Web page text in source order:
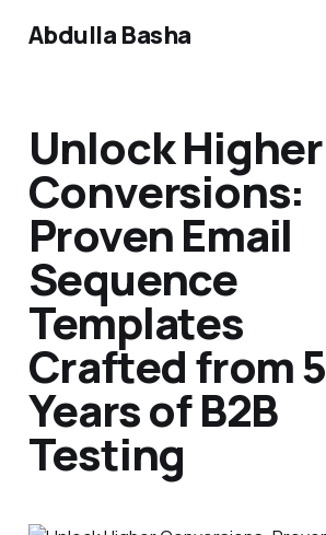
Abdulla Basha
Unlock Higher
Conversions:
Proven Email
Sequence
Templates
Crafted from 5
Years of B2B
Testing